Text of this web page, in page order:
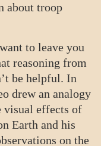
about troop
to leave you
reasoning from
be helpful. In
drew an analogy
visual effects of
Earth and his
on the